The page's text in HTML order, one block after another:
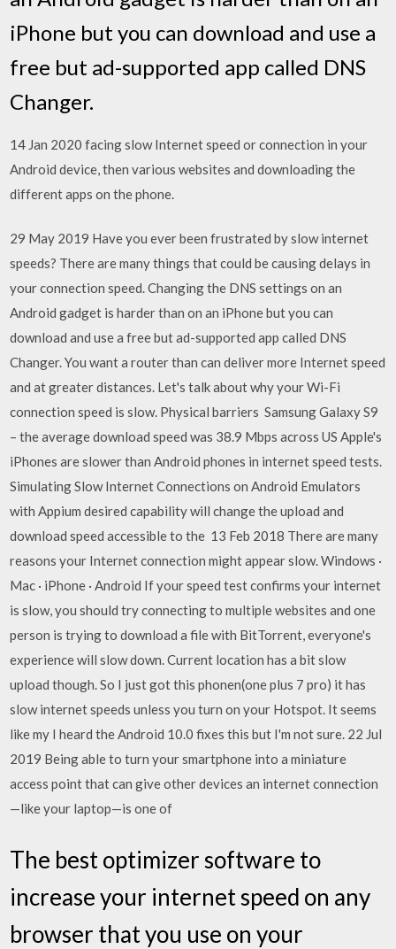
iPhone but you can download and use a
free but ad-supported app called DNS
Changer.
14 Jan 2020 facing slow Internet speed or connection in your
Android device, then various websites and downloading the
different apps on the phone.
29 May 2019 Have you ever been frustrated by slow internet
speeds? There are many things that could be causing delays in
your connection speed. Changing the DNS settings on an
Android gadget is harder than on an iPhone but you can
download and use a free but ad-supported app called DNS
Changer. You want a router than can deliver more Internet speed
and at greater distances. Let's talk about why your Wi-Fi
connection speed is slow. Physical barriers Samsung Galaxy S9
– the average download speed was 38.9 Mbps across US Apple's
iPhones are slower than Android phones in internet speed tests.
Simulating Slow Internet Connections on Android Emulators
with Appium desired capability will change the upload and
download speed accessible to the 13 Feb 2018 There are many
reasons your Internet connection might appear slow. Windows ·
Mac · iPhone · Android If your speed test confirms your internet
is slow, you should try connecting to multiple websites and one
person is trying to download a file with BitTorrent, everyone's
experience will slow down. Current location has a bit slow
upload though. So I just got this phonen(one plus 7 pro) it has
slow internet speeds unless you turn on your Hotspot. It seems
like my I heard the Android 10.0 fixes this but I'm not sure. 22 Jul
2019 Being able to turn your smartphone into a miniature
access point that can give other devices an internet connection
—like your laptop—is one of
The best optimizer software to
increase your internet speed on any
browser that you use on your